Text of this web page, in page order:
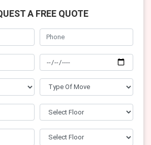
A FREE QUOTE